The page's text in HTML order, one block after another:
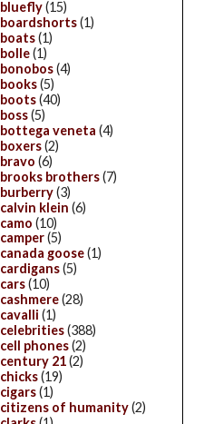
bluefly(15)
boardshorts(1)
boats(1)
bolle(1)
bonobos(4)
books(5)
boots(40)
boss(5)
bottega veneta (4)
boxers(2)
bravo (6)
brooks brothers(7)
burberry(3)
calvin klein (6)
camo (10)
camper(5)
canada goose(1)
cardigans(5)
cars(10)
cashmere(28)
cavalli (1)
celebrities(388)
cell phones(2)
century 21(2)
chicks(19)
cigars(1)
citizens of humanity(2)